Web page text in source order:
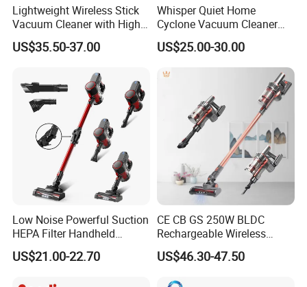
Lightweight Wireless Stick
Vacuum Cleaner with High
Suction HEPA Filter
US$35.50-37.00
Whisper Quiet Home
Cyclone Vacuum Cleaner
with 3L Capacity
US$25.00-30.00
Low Noise Powerful Suction
HEPA Filter Handheld
Cordless Vacuum Cleaner
US$21.00-22.70
CE CB GS 250W BLDC
Rechargeable Wireless
vacuum Stick Handheld
Vacuum Cleaner
US$46.30-47.50